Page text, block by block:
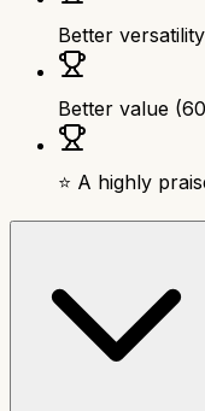
Better
Better value
⭐ A highly